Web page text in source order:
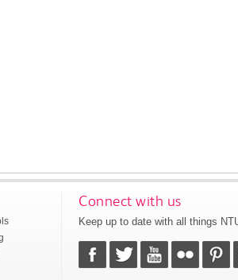
Connect with us
Keep up to date with all things